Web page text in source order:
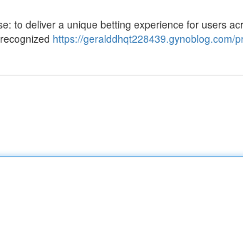
to deliver a unique betting experience for users
https://geralddhqt228439.gynoblog.com/